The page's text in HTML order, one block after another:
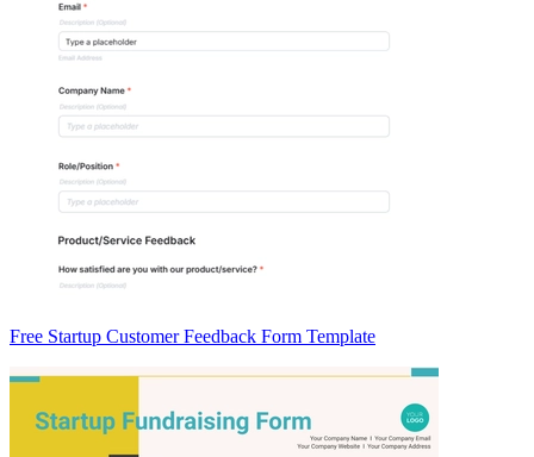
Free Startup Customer Feedback Form Template